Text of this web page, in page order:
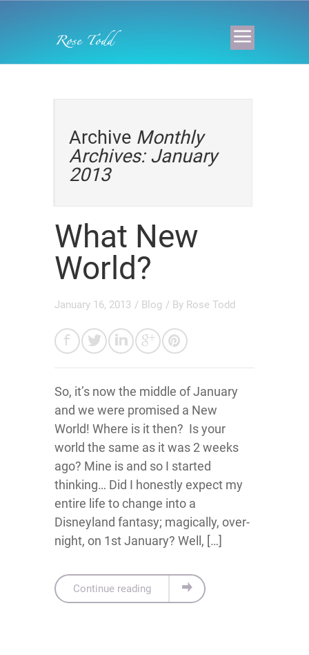
Archive Monthly
Archives: January
2013
What New
World?
January 16, 2013 / Blog / By Rose Todd
So, it’s now the middle of January
and we were promised a New
World! Where is it then? Is your
world the same as it was 2 weeks
ago? Mine is and so I started
thinking… Did I honestly expect my
entire life to change into a
Disneyland fantasy; magically, over-
night, on 1st January? Well, […]
Continue reading